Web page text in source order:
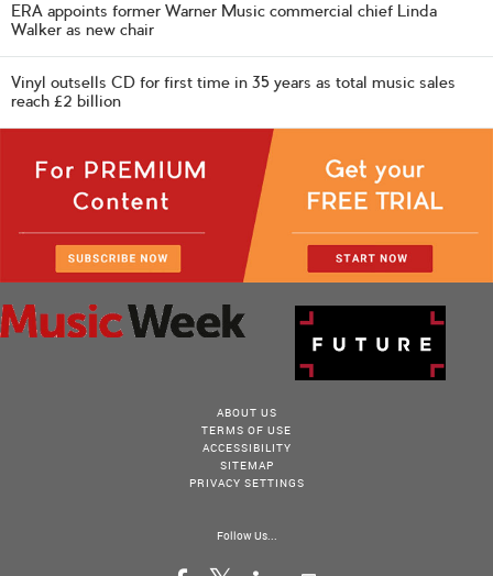
ERA appoints former Warner Music commercial chief Linda
Walker as new chair
Vinyl outsells CD for first time in 35 years as total music sales
reach £2 billion
ABOUT US
TERMS OF USE
ACCESSIBILITY
SITEMAP
PRIVACY SETTINGS
Follow Us...